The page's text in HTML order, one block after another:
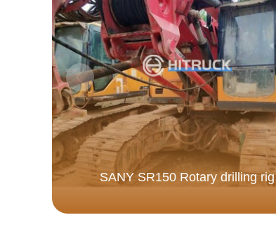
SANY SR150 Rotary drilling rig